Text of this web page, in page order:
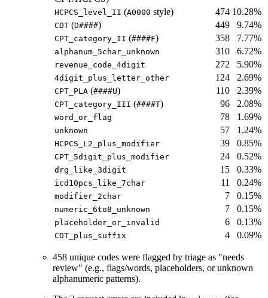
HCPCS_level_II (A0000 style) 474 10.28%
CDT (D####) 449 9.74%
CPT_category_II (####F) 358 7.77%
alphanum_5char_unknown 310 6.72%
revenue_code_4digit 272 5.90%
4digit_plus_letter_other 124 2.69%
CPT_PLA (####U) 110 2.39%
CPT_category_III (####T) 96 2.08%
word_or_flag 78 1.69%
unknown 57 1.24%
HCPCS_L2_plus_modifier 39 0.85%
CPT_5digit_plus_modifier 24 0.52%
drg_like_3digit 15 0.33%
icd10pcs_like_7char 11 0.24%
modifier_2char 7 0.15%
numeric_6to8_unknown 7 0.15%
placeholder_or_invalid 6 0.13%
CDT_plus_suffix 4 0.09%
458 unique codes were flagged by triage as "needs
review" (e.g., flags/words, placeholders, or unknown
alphanumeric patterns).